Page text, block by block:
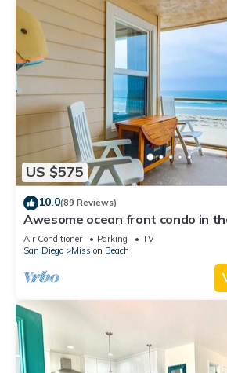
US $575
10.0(89 Reviews)
Awesome ocean front condo in
Mission Beach!
Air Conditioner Parking
TV
San Diego
Mission Beach